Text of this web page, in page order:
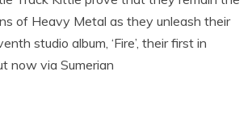
of Heavy Metal as they unleash their
studio album, ‘Fire’, their first in
now via Sumerian